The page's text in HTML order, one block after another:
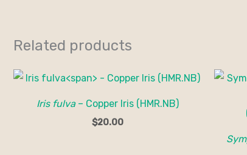
Related products
Iris fulva– Copper Iris (HMR.NB)
$20.00